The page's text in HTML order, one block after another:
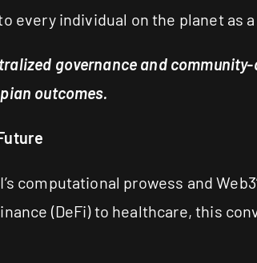
every individual on the planet as
governance and
outcomes.
computational prowess and
(DeFi) to healthcare, this